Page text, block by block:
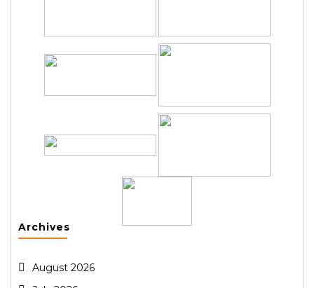
Archives
August 2026